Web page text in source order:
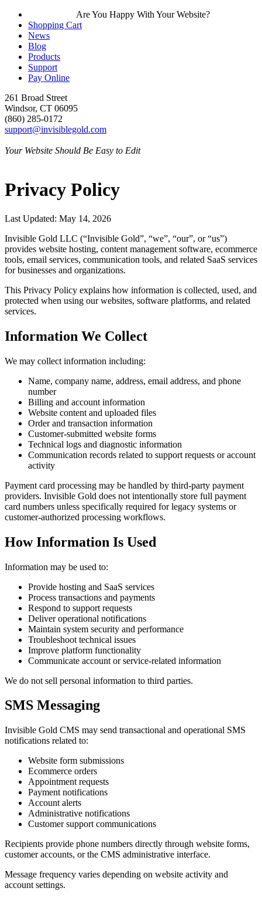
Are You Happy With Your Website?
Shopping Cart
News
Blog
Products
Support
Pay Online
261 Broad Street
Windsor, CT 06095
(860) 285-0172
support@invisiblegold.com
Your Website Should Be Easy to Edit
Privacy Policy
Last Updated: May 14, 2026
Invisible Gold LLC (“Invisible Gold”, “we”, “our”, or “us”)
provides website hosting, content management software, ecommerce
tools, email services, communication tools, and related SaaS services
for businesses and organizations.
This Privacy Policy explains how information is collected, used, and
protected when using our websites, software platforms, and related
services.
Information We Collect
We may collect information including:
Name, company name, address, email address, and phone
number
Billing and account information
Website content and uploaded files
Order and transaction information
Customer-submitted website forms
Technical logs and diagnostic information
Communication records related to support requests or account
activity
Payment card processing may be handled by third-party payment
providers. Invisible Gold does not intentionally store full payment
card numbers unless specifically required for legacy systems or
customer-authorized processing workflows.
How Information Is Used
Information may be used to:
Provide hosting and SaaS services
Process transactions and payments
Respond to support requests
Deliver operational notifications
Maintain system security and performance
Troubleshoot technical issues
Improve platform functionality
Communicate account or service-related information
We do not sell personal information to third parties.
SMS Messaging
Invisible Gold CMS may send transactional and operational SMS
notifications related to:
Website form submissions
Ecommerce orders
Appointment requests
Payment notifications
Account alerts
Administrative notifications
Customer support communications
Recipients provide phone numbers directly through website forms,
customer accounts, or the CMS administrative interface.
Message frequency varies depending on website activity and
account settings.